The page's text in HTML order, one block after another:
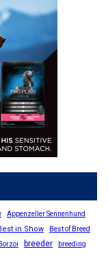
Appenzeller Sennenhund
in Show
Best of Breed
Borzoi breeder breeding